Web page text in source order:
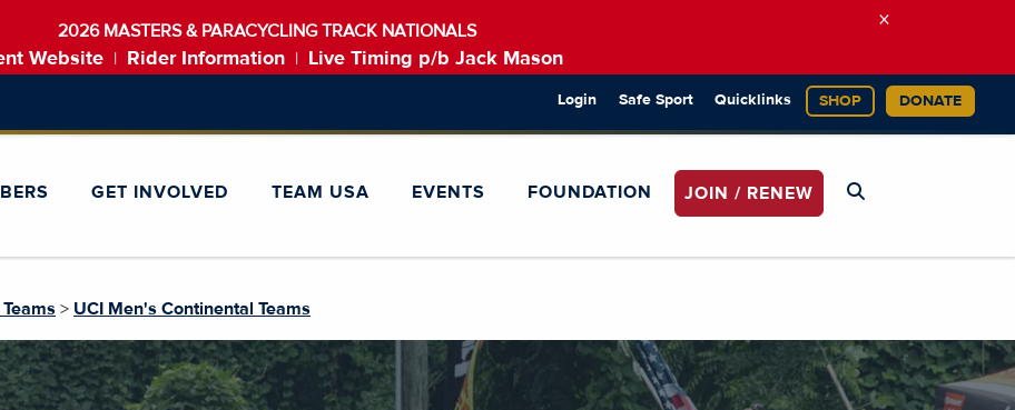
2026 MASTERS & PARACYCLING TRACK NATIONALS
Website Rider Information Live Timing p/b Jack Mason
×
Login Safe Sport Quicklinks SHOP DONATE
GET INVOLVED TEAM USA EVENTS FOUNDATION JOIN / RENEW
> UCI Men's Continental Teams